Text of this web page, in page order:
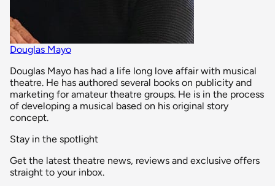
Douglas Mayo
Douglas Mayo has had a life long love affair with musical
theatre. He has authored several books on publicity and
marketing for amateur theatre groups. He is in the process
of developing a musical based on his original story
concept.
Stay in the spotlight
Get the latest theatre news, reviews and exclusive offers
straight to your inbox.